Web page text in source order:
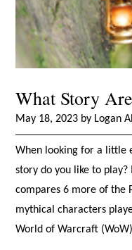
What Story
May 18, 2023 by Logan
When looking for a little
story do you like to
compares 6 more of the
mythical characters
World of Warcraft